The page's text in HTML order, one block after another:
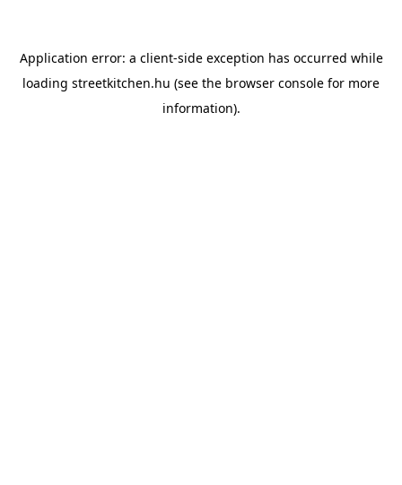
Application error: a client-side exception has occurred while
loading streetkitchen.hu (see the browser console for more
information).